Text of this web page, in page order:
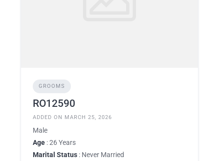
GROOMS
RO12590
ADDED ON MARCH 25, 2026
Male
Age : 26 Years
Marital Status : Never Married